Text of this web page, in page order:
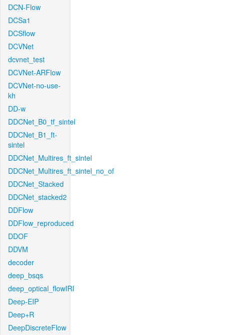
DCN-Flow
DCSa1
DCSflow
DCVNet
dcvnet_test
DCVNet-ARFlow
DCVNet-no-use-
kh
DD-w
DDCNet_B0_tf_sintel
DDCNet_B1_ft-
sintel
DDCNet_Multires_ft_sintel
DDCNet_Multires_ft_sintel_no_of
DDCNet_Stacked
DDCNet_stacked2
DDFlow
DDFlow_reproduced
DDOF
DDVM
decoder
deep_bsqs
deep_optical_flowIRI
Deep-EIP
Deep+R
DeepDiscreteFlow